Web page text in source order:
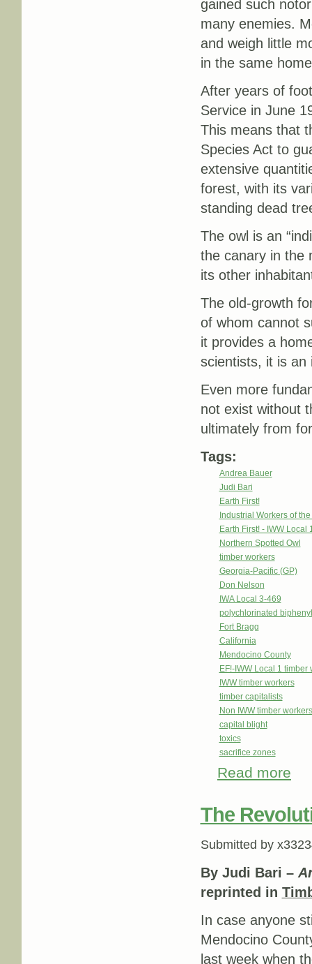
gained such
many enemies.
and weigh little
in the same
After years of
Service in June
This means that
Species Act to
extensive
forest, with its
standing dead
The owl is an
the canary in the
its other
The old-growth
of whom cannot
it provides a
scientists, it is an
Even more
not exist without
ultimately from
Tags:
Andrea Bauer
Judi Bari
Earth First!
Industrial Workers of
Earth First! - IWW Local
Northern Spotted Owl
timber workers
Georgia-Pacific (GP)
Don Nelson
IWA Local 3-469
polychlorinated
Fort Bragg
California
Mendocino County
EF!-IWW Local 1 timber
IWW timber workers
timber capitalists
Non IWW timber
capital blight
toxics
sacrifice zones
Read more
The
Submitted by
By Judi Bari –
reprinted in
In case anyone
Mendocino
last week when